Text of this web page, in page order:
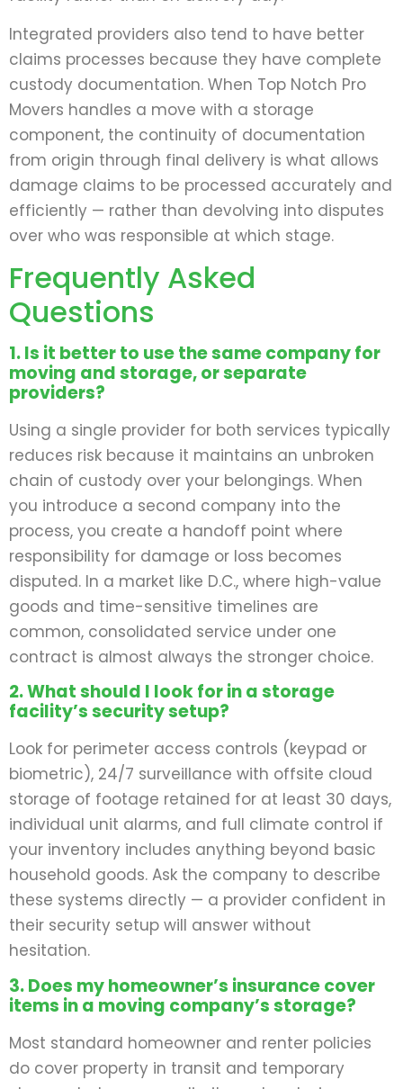
Integrated providers also tend to have better
claims processes because they have complete
custody documentation. When Top Notch Pro
Movers handles a move with a storage
component, the continuity of documentation
from origin through final delivery is what allows
damage claims to be processed accurately and
efficiently — rather than devolving into disputes
over who was responsible at which stage.
Frequently Asked
Questions
1. Is it better to use the same company for
moving and storage, or separate
providers?
Using a single provider for both services typically
reduces risk because it maintains an unbroken
chain of custody over your belongings. When
you introduce a second company into the
process, you create a handoff point where
responsibility for damage or loss becomes
disputed. In a market like D.C., where high-value
goods and time-sensitive timelines are
common, consolidated service under one
contract is almost always the stronger choice.
2. What should I look for in a storage
facility’s security setup?
Look for perimeter access controls (keypad or
biometric), 24/7 surveillance with offsite cloud
storage of footage retained for at least 30 days,
individual unit alarms, and full climate control if
your inventory includes anything beyond basic
household goods. Ask the company to describe
these systems directly — a provider confident in
their security setup will answer without
hesitation.
3. Does my homeowner’s insurance cover
items in a moving company’s storage?
Most standard homeowner and renter policies
do cover property in transit and temporary